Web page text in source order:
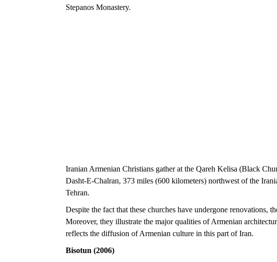
Stepanos Monastery.
Iranian Armenian Christians gather at the Qareh Kelisa (Black
Dasht-E-Chalran, 373 miles (600 kilometers) northwest of the
Tehran.
Despite the fact that these churches have undergone renovations,
Moreover, they illustrate the major qualities of Armenian
reflects the diffusion of Armenian culture in this part of Iran.
Bisotun (2006)